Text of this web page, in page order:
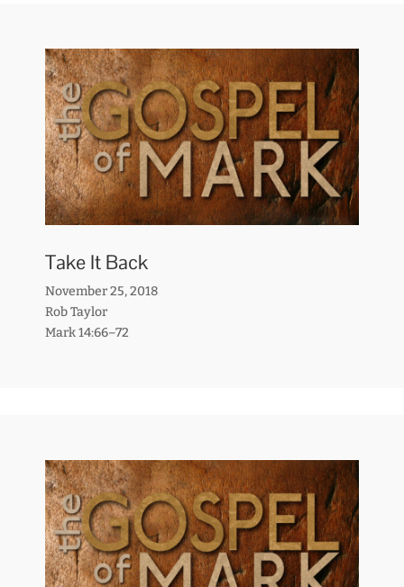
Take It Back
November 25, 2018
Rob Taylor
Mark 14:66–72